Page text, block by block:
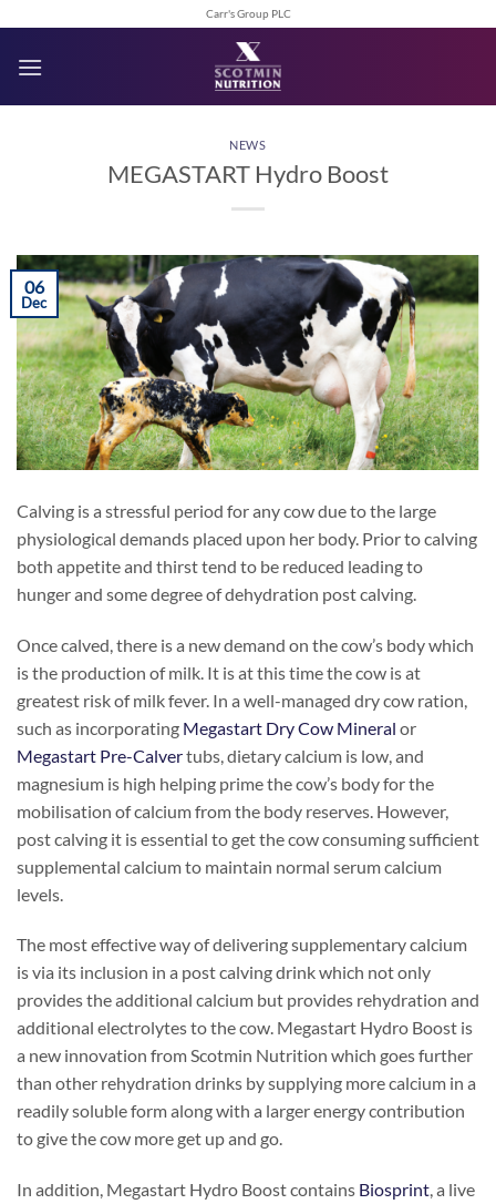
content
Carr's Group PLC
NEWS
MEGASTART Hydro Boost
06
Dec
Calving is a stressful period for any cow due to the large
physiological demands placed upon her body. Prior to calving
both appetite and thirst tend to be reduced leading to
hunger and some degree of dehydration post calving.
Once calved, there is a new demand on the cow’s body which
is the production of milk. It is at this time the cow is at
greatest risk of milk fever. In a well-managed dry cow ration,
such as incorporating Megastart Dry Cow Mineral or
Megastart Pre-Calvertubs, dietary calcium is low, and
magnesium is high helping prime the cow’s body for the
mobilisation of calcium from the body reserves. However,
post calving it is essential to get the cow consuming sufficient
supplemental calcium to maintain normal serum calcium
levels.
The most effective way of delivering supplementary calcium
is via its inclusion in a post calving drink which not only
provides the additional calcium but provides rehydration and
additional electrolytes to the cow. Megastart Hydro Boost is
a new innovation from Scotmin Nutrition which goes further
than other rehydration drinks by supplying more calcium in a
readily soluble form along with a larger energy contribution
to give the cow more get up and go.
In addition, Megastart Hydro Boost contains Biosprint, a live